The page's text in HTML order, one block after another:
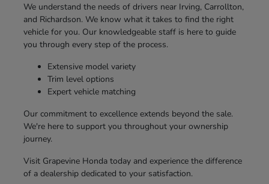
We understand the needs of drivers near Irving, Carrollton,
and Richardson. We know what it takes to find the right
vehicle for you. Our knowledgeable staff is here to guide
you through every step of the process.
Extensive model variety
Trim level options
Expert vehicle matching
Our commitment to excellence extends beyond the sale.
We're here to support you throughout your ownership
journey.
Visit Grapevine Honda today and experience the difference
of a dealership dedicated to your satisfaction.